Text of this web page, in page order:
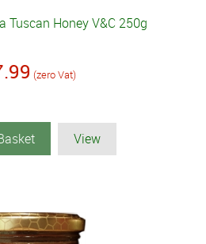
Tuscan Honey V&C 250g
(zero Vat)
View